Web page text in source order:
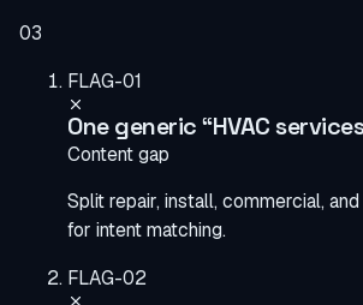
03
FLAG-01
One generic “HVAC
Content gap
Split repair, install, commercial,
for intent matching.
FLAG-02